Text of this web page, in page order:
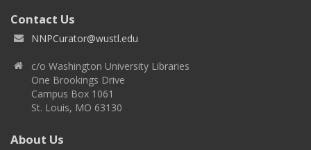
Contact Us
NNPCurator@wustl.edu
c/o Washington University Libraries
One Brookings Drive
Campus Box 1061
St. Louis, MO 63130
About Us